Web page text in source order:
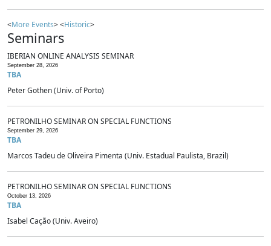
<More Events> <Historic>
Seminars
IBERIAN ONLINE ANALYSIS SEMINAR
September 28, 2026
TBA
Peter Gothen (Univ. of Porto)
PETRONILHO SEMINAR ON SPECIAL FUNCTIONS
September 29, 2026
TBA
Marcos Tadeu de Oliveira Pimenta (Univ. Estadual Paulista, Brazil)
PETRONILHO SEMINAR ON SPECIAL FUNCTIONS
October 13, 2026
TBA
Isabel Cação (Univ. Aveiro)